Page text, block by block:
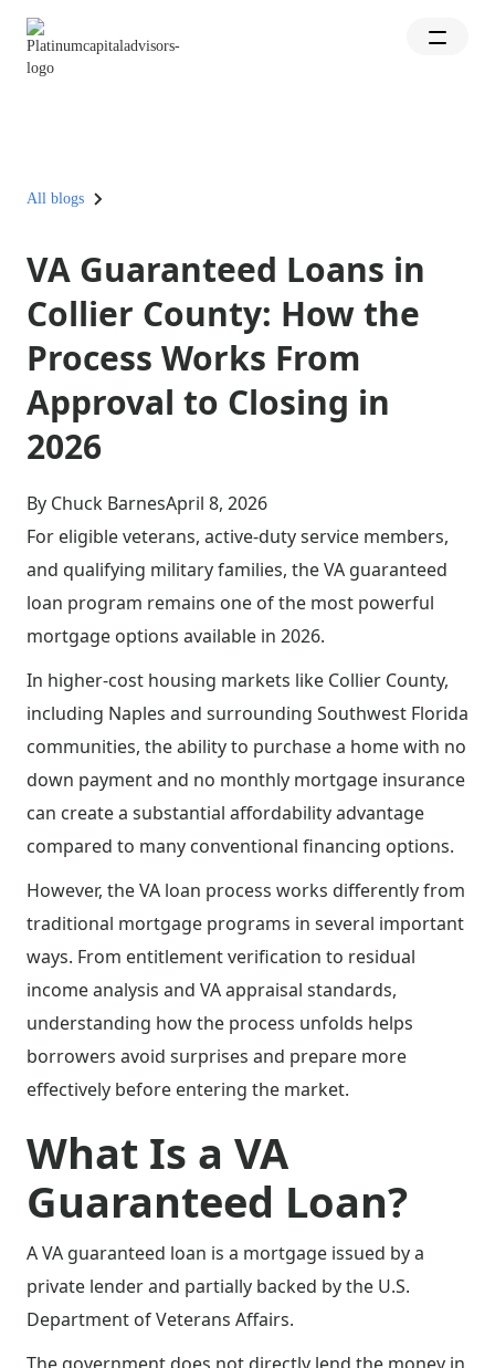
All blogs
VA Guaranteed Loans in
Collier County: How the
Process Works From
Approval to Closing in
2026
By Chuck BarnesApril 8, 2026
For eligible veterans, active-duty service members,
and qualifying military families, the VA guaranteed
loan program remains one of the most powerful
mortgage options available in 2026.
In higher-cost housing markets like Collier County,
including Naples and surrounding Southwest Florida
communities, the ability to purchase a home with no
down payment and no monthly mortgage insurance
can create a substantial affordability advantage
compared to many conventional financing options.
However, the VA loan process works differently from
traditional mortgage programs in several important
ways. From entitlement verification to residual
income analysis and VA appraisal standards,
understanding how the process unfolds helps
borrowers avoid surprises and prepare more
effectively before entering the market.
What Is a VA
Guaranteed Loan?
A VA guaranteed loan is a mortgage issued by a
private lender and partially backed by the U.S.
Department of Veterans Affairs.